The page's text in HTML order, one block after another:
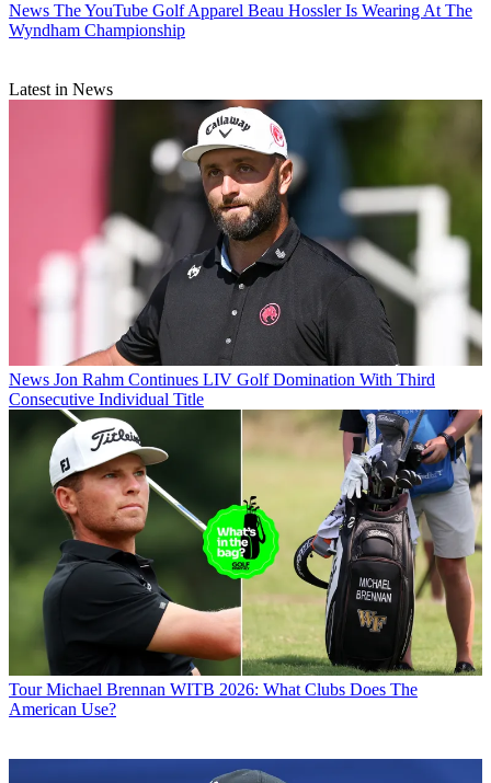
News The YouTube Golf Apparel Beau Hossler Is Wearing At The
Wyndham Championship
Latest in News
News Jon Rahm Continues LIV Golf Domination With Third
Consecutive Individual Title
Tour Michael Brennan WITB 2026: What Clubs Does The
American Use?